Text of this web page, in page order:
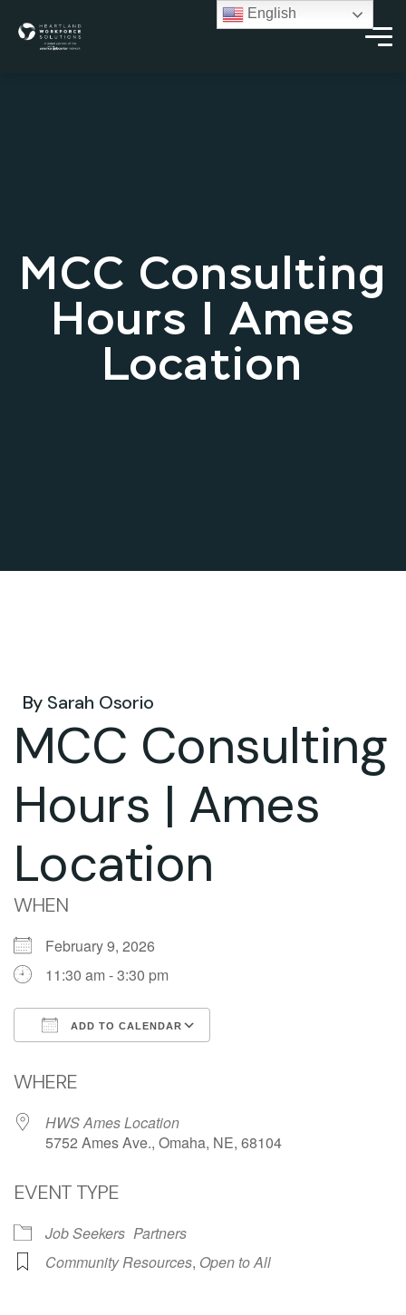
MCC Consulting
Hours | Ames
Location
By Sarah Osorio
MCC Consulting
Hours | Ames
Location
WHEN
February 9, 2026
11:30 am - 3:30 pm
ADD TO CALENDAR
WHERE
HWS Ames Location
5752 Ames Ave., Omaha, NE, 68104
EVENT TYPE
Job Seekers Partners
Community Resources, Open to All
English